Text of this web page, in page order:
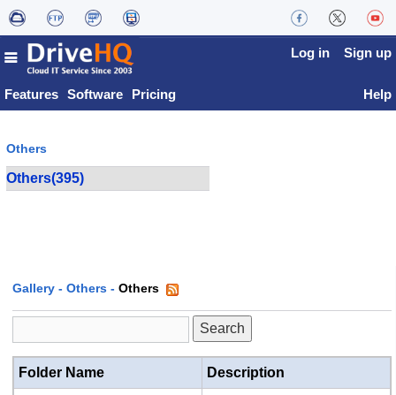
Features Software Pricing
Log in Sign up
Help
Others
Others(395)
Gallery - Others - Others
Folder Name Description